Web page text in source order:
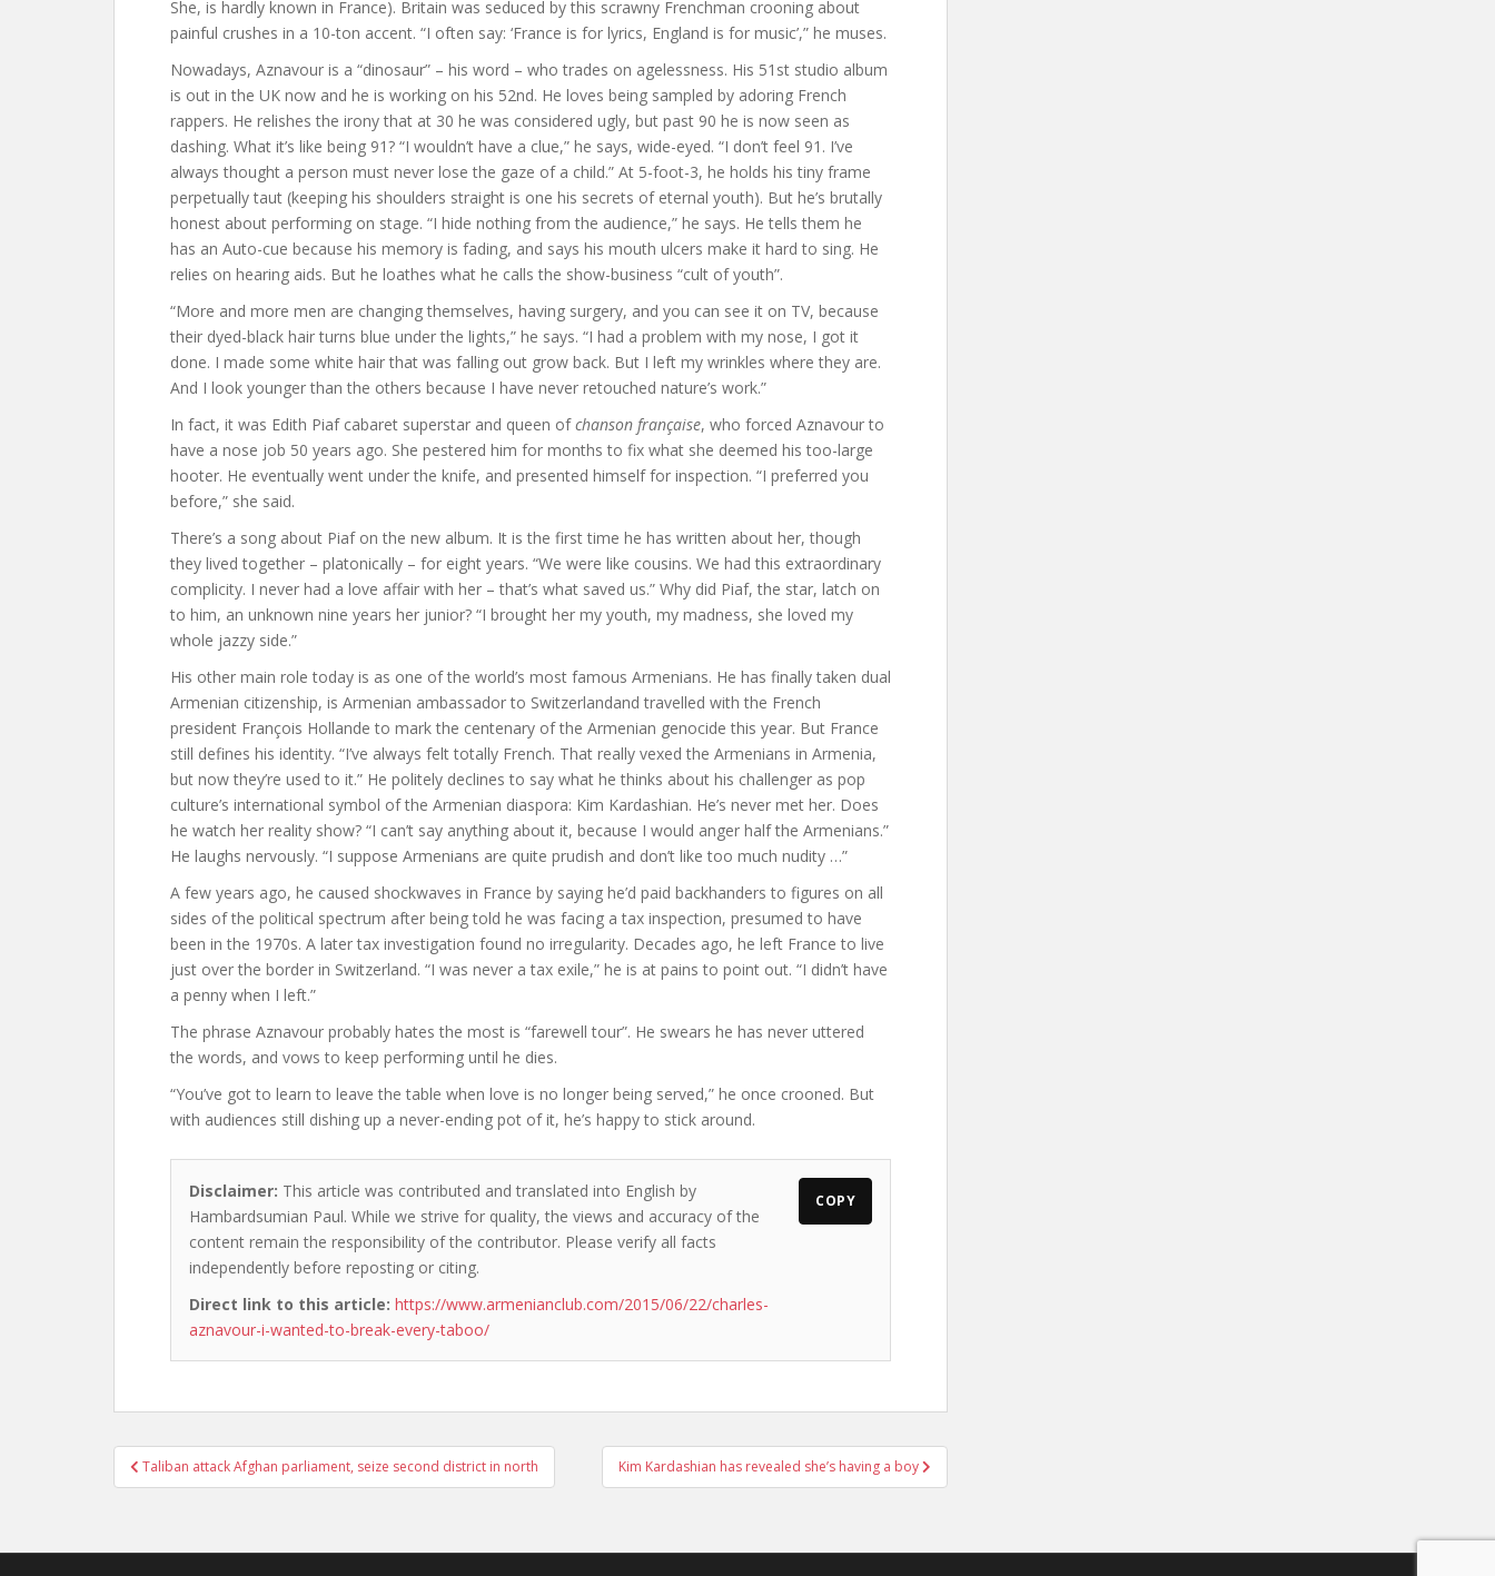
She, is hardly known in France). Britain was seduced by this scrawny Frenchman crooning about
painful crushes in a 10-ton accent. “I often say: ‘France is for lyrics, England is for music’,” he muses.
Nowadays, Aznavour is a “dinosaur” – his word – who trades on agelessness. His 51st studio album
is out in the UK now and he is working on his 52nd. He loves being sampled by adoring French
rappers. He relishes the irony that at 30 he was considered ugly, but past 90 he is now seen as
dashing. What it’s like being 91? “I wouldn’t have a clue,” he says, wide-eyed. “I don’t feel 91. I’ve
always thought a person must never lose the gaze of a child.” At 5-foot-3, he holds his tiny frame
perpetually taut (keeping his shoulders straight is one his secrets of eternal youth). But he’s brutally
honest about performing on stage. “I hide nothing from the audience,” he says. He tells them he
has an Auto-cue because his memory is fading, and says his mouth ulcers make it hard to sing. He
relies on hearing aids. But he loathes what he calls the show-business “cult of youth”.
“More and more men are changing themselves, having surgery, and you can see it on TV, because
their dyed-black hair turns blue under the lights,” he says. “I had a problem with my nose, I got it
done. I made some white hair that was falling out grow back. But I left my wrinkles where they are.
And I look younger than the others because I have never retouched nature’s work.”
In fact, it was Edith Piaf cabaret superstar and queen ofchanson française, who forced Aznavour to
have a nose job 50 years ago. She pestered him for months to fix what she deemed his too-large
hooter. He eventually went under the knife, and presented himself for inspection. “I preferred you
before,” she said.
There’s a song about Piaf on the new album. It is the first time he has written about her, though
they lived together – platonically – for eight years. “We were like cousins. We had this extraordinary
complicity. I never had a love affair with her – that’s what saved us.” Why did Piaf, the star, latch on
to him, an unknown nine years her junior? “I brought her my youth, my madness, she loved my
whole jazzy side.”
His other main role today is as one of the world’s most famous Armenians. He has finally taken dual
Armenian citizenship, is Armenian ambassador to Switzerlandand travelled with the French
president François Hollande to mark the centenary of the Armenian genocide this year. But France
still defines his identity. “I’ve always felt totally French. That really vexed the Armenians in Armenia,
but now they’re used to it.” He politely declines to say what he thinks about his challenger as pop
culture’s international symbol of the Armenian diaspora: Kim Kardashian. He’s never met her. Does
he watch her reality show? “I can’t say anything about it, because I would anger half the Armenians.”
He laughs nervously. “I suppose Armenians are quite prudish and don’t like too much nudity …”
A few years ago, he caused shockwaves in France by saying he’d paid backhanders to figures on all
sides of the political spectrum after being told he was facing a tax inspection, presumed to have
been in the 1970s. A later tax investigation found no irregularity. Decades ago, he left France to live
just over the border in Switzerland. “I was never a tax exile,” he is at pains to point out. “I didn’t have
a penny when I left.”
The phrase Aznavour probably hates the most is “farewell tour”. He swears he has never uttered
the words, and vows to keep performing until he dies.
“You’ve got to learn to leave the table when love is no longer being served,” he once crooned. But
with audiences still dishing up a never-ending pot of it, he’s happy to stick around.
Disclaimer: This article was contributed and translated into English by
Hambardsumian Paul. While we strive for quality, the views and accuracy of the
content remain the responsibility of the contributor. Please verify all facts
independently before reposting or citing.
Direct link to this article: https://www.armenianclub.com/2015/06/22/charles-
aznavour-i-wanted-to-break-every-taboo/
COPY
Post
navigation
Taliban attack Afghan parliament, seize second district in north Kim Kardashian has revealed she’s having a boy